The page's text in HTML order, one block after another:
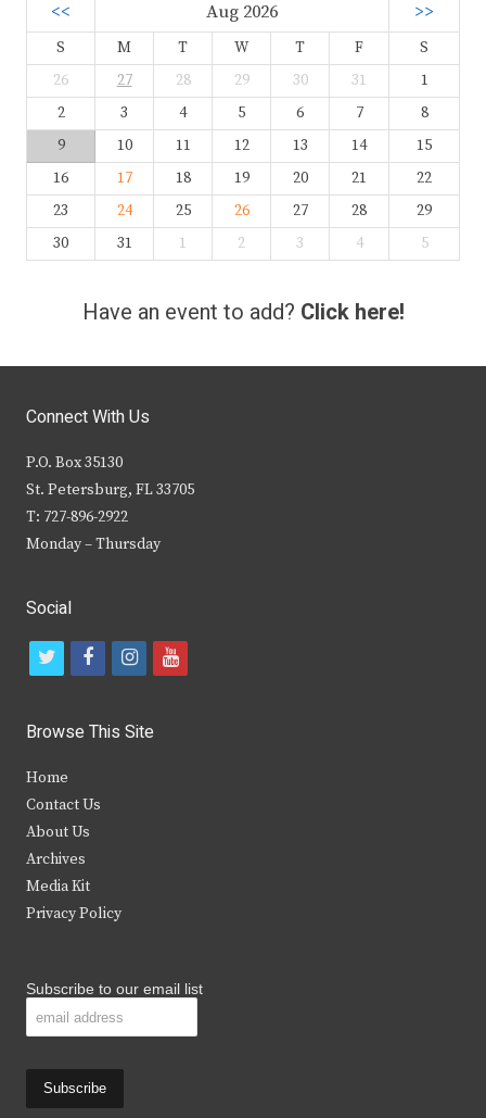
<< Aug 2026 >>
S M T W T F
S
26
27 28 29 30 31
1
2
3 4 5 6 7
8
9
10 11 12 13 14
15
16
17 18 19 20 21
22
23
24 25 26 27 28
29
30
31 1 2 3 4 5
Have an event to add? Click here!
Connect With Us
P.O. Box 35130
St. Petersburg, FL 33705
T: 727-896-2922
Monday – Thursday
Social
t
i
t
e
r
f
c
b
k
i
s
y
Browse This Site
Home
Contact Us
About Us
Archives
Media Kit
Privacy Policy
Subscribe to our email list